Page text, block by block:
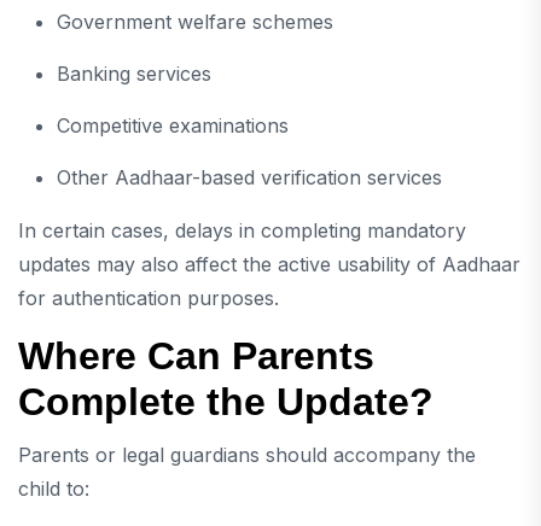
Government welfare schemes
Banking services
Competitive examinations
Other Aadhaar-based verification services
In certain cases, delays in completing mandatory
updates may also affect the active usability of Aadhaar
for authentication purposes.
Where Can Parents
Complete the Update?
Parents or legal guardians should accompany the
child to: